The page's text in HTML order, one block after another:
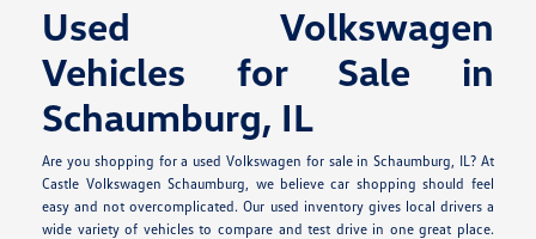
Used Volkswagen
Vehicles for Sale in
Schaumburg, IL
Are you shopping for a used Volkswagen for sale in Schaumburg, IL? At
Castle Volkswagen Schaumburg, we believe car shopping should feel
easy and not overcomplicated. Our used inventory gives local drivers a
wide variety of vehicles to compare and test drive in one great place.